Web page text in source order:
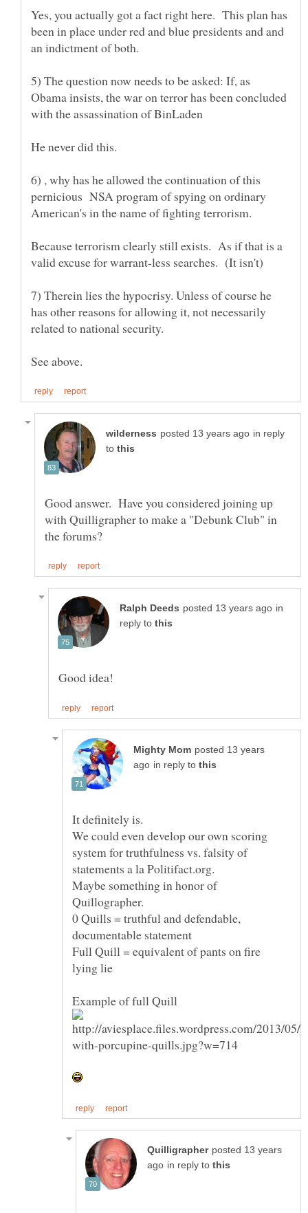
Yes, you actually got a fact right here. This plan has
been in place under red and blue presidents and and
5) The question now needs to be asked: If, as
Obama insists, the war on terror has been concluded
6) , why has he allowed the continuation of this
pernicious NSA program of spying on ordinary
American's in the name of fighting terrorism.
Because terrorism clearly still exists. As if that is a
7) Therein lies the hypocrisy. Unless of course he
has other reasons for allowing it, not necessarily
in reply
to
Good answer. Have you considered joining up
with Quilligrapher to make a "Debunk Club" in
in
reply to
posted 13 years
in reply to
We could even develop our own scoring
system for truthfulness vs. falsity of
Maybe something in honor of
0 Quills = truthful and defendable,
Full Quill = equivalent of pants on fire
posted 13 years
in reply to